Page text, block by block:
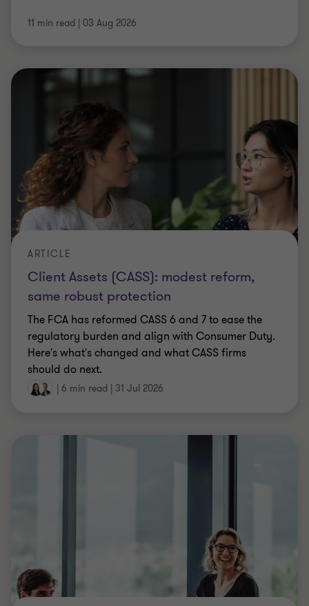
11 min read | 03 Aug 2026
Client Assets (CASS): modest reform,
same robust protection
ARTICLE
The FCA has reformed CASS 6 and 7 to ease the
regulatory burden and align with Consumer Duty.
Here's what's changed and what CASS firms
should do next.
| 6 min read | 31 Jul 2026